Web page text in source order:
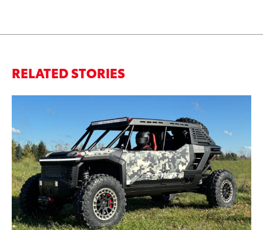
RELATED STORIES